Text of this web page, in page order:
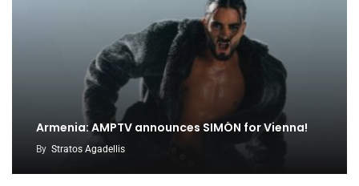
Armenia: AMPTV announces SIMÓN for Vienna!
By Stratos Agadellis